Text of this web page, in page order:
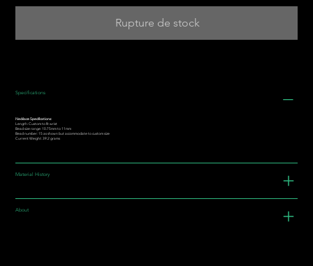
Rupture de stock
Specifications
Necklace Specifications:
Length: Custom to fit wrist
Bead size range: 10.75mm to 11mm
Bead number: 15 as shown but accommodate to custom size
Current Weight: 39.2 grams
Material History
About